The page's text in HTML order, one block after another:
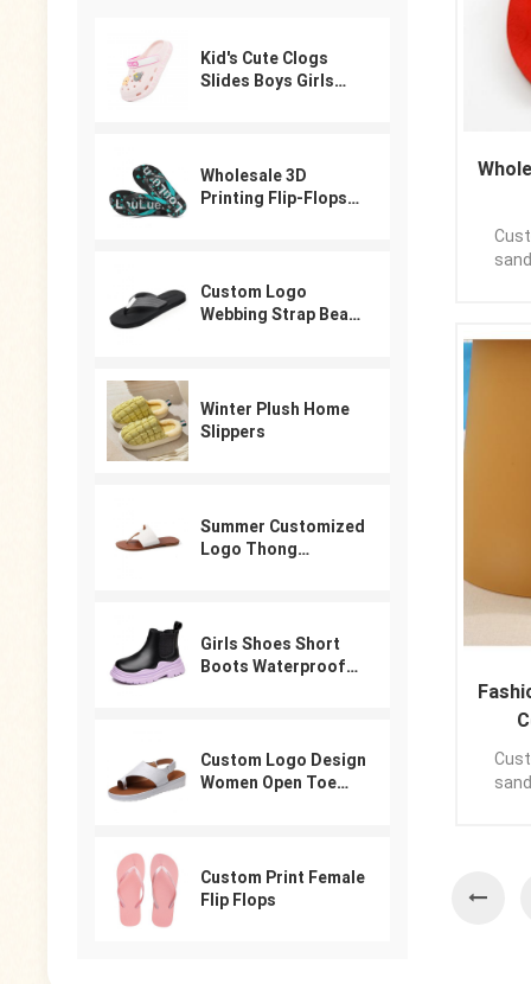
PE/
,L/
Kid's Cute Clogs
Slides Boys Girls
Shoes
Wholesale 3D
Printing Flip-Flops
Custom Logo
Webbing Strap Beach
Winter Plush Home
Slippers
Summer Customized
Logo Thong
Girls Shoes Short
Boots Waterproof
Custom Logo Design
Women Open Toe
Custom Print Female
Flip Flops